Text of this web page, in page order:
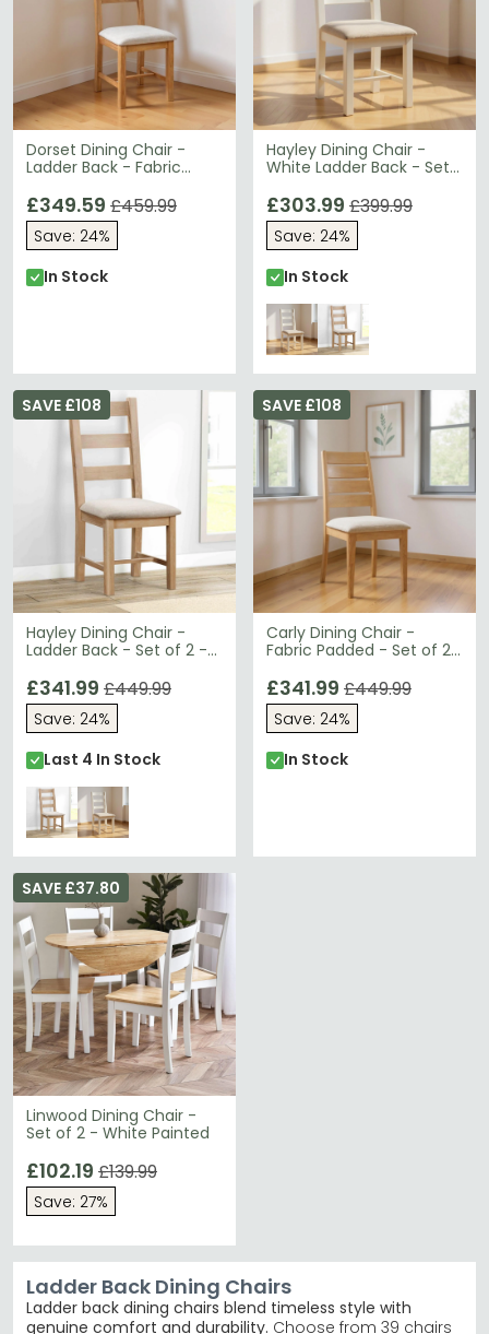
Dorset Dining Chair -
Ladder Back - Fabric
£349.59 £459.99
Save: 24%
In Stock
Hayley Dining Chair -
White Ladder Back - Set
£303.99 £399.99
Save: 24%
In Stock
Hayley Dining Chair -
Ladder Back - Set of 2 -
SAVE £108
£341.99 £449.99
Save: 24%
Last 4 In Stock
Carly Dining Chair -
Fabric Padded - Set of 2
SAVE £108
£341.99 £449.99
Save: 24%
In Stock
Linwood Dining Chair -
Set of 2 - White Painted
SAVE £37.80
£102.19 £139.99
Save: 27%
Ladder Back Dining Chairs
Ladder back dining chairs blend timeless style with
genuine comfort and durability. Choose from 39 chairs